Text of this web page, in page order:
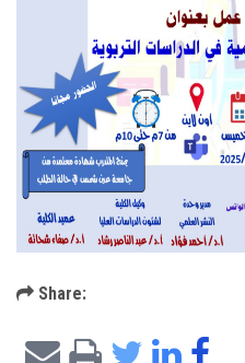
Share: